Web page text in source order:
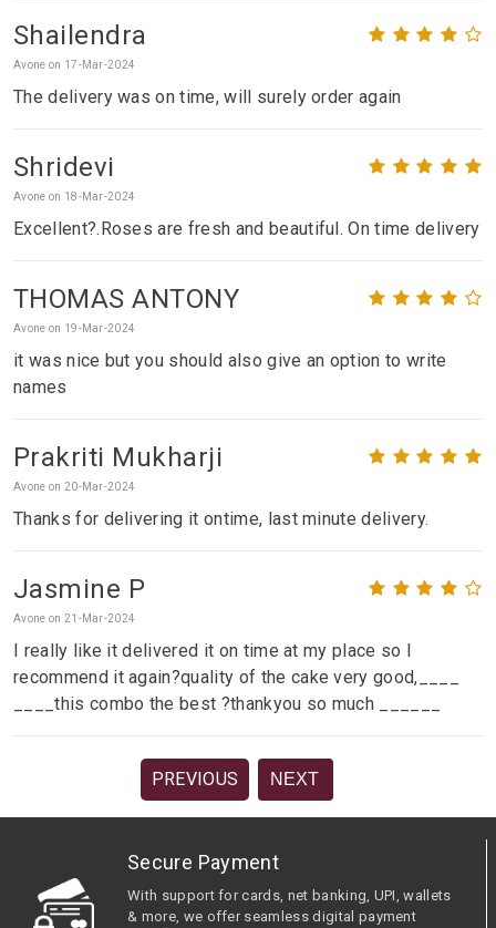
Shailendra
Avone on 17-Mar-2024
The delivery was on time, will surely order again
Shridevi
Avone on 18-Mar-2024
Excellent?.Roses are fresh and beautiful. On time delivery
THOMAS ANTONY
Avone on 19-Mar-2024
it was nice but you should also give an option to write
names
Prakriti Mukharji
Avone on 20-Mar-2024
Thanks for delivering it ontime, last minute delivery.
Jasmine P
Avone on 21-Mar-2024
I really like it delivered it on time at my place so I
recommend it again?quality of the cake very good,____
____this combo the best ?thankyou so much ______
PREVIOUS NEXT
Secure Payment
With support for cards, net banking, UPI, wallets
& more, we offer seamless digital payment